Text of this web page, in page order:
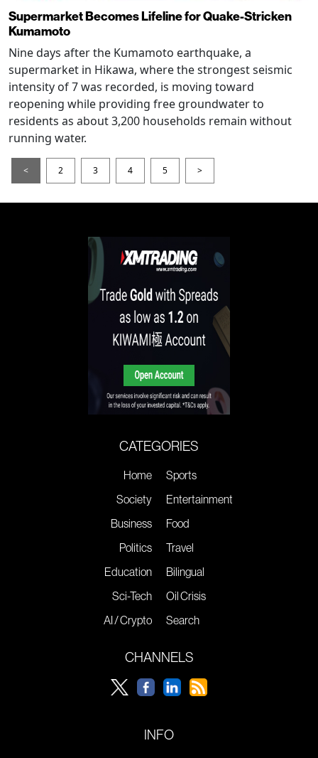
Supermarket Becomes Lifeline for Quake-Stricken
Kumamoto
Nine days after the Kumamoto earthquake, a
supermarket in Hikawa, where the strongest seismic
intensity of 7 was recorded, is moving toward
reopening while providing free groundwater to
residents as about 3,200 households remain without
running water.
< 2 3 4 5 >
CATEGORIES
Home
Society
Business
Politics
Education
Sci-Tech
AI / Crypto
Sports
Entertainment
Food
Travel
Bilingual
Oil Crisis
Search
CHANNELS
INFO